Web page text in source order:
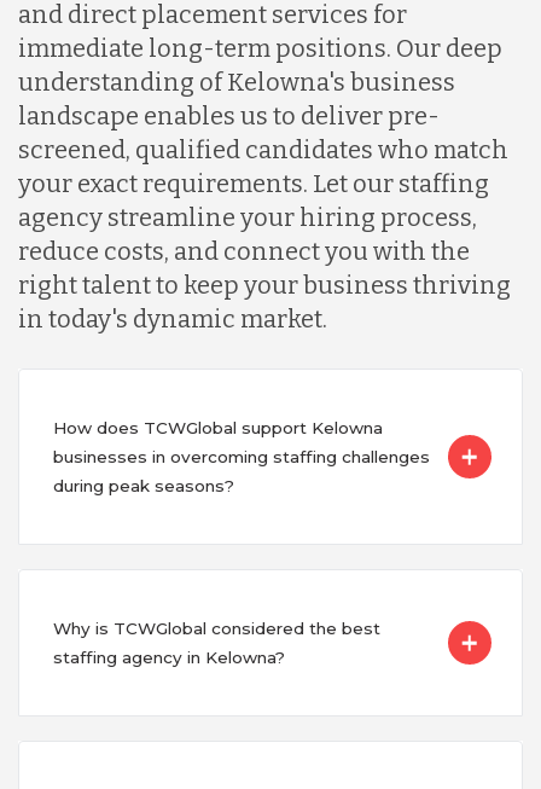
and direct placement services for
immediate long-term positions. Our deep
understanding of Kelowna's business
landscape enables us to deliver pre-
screened, qualified candidates who match
your exact requirements. Let our staffing
agency streamline your hiring process,
reduce costs, and connect you with the
right talent to keep your business thriving
in today's dynamic market.
How does TCWGlobal support Kelowna
businesses in overcoming staffing challenges
during peak seasons?
Why is TCWGlobal considered the best
staffing agency in Kelowna?